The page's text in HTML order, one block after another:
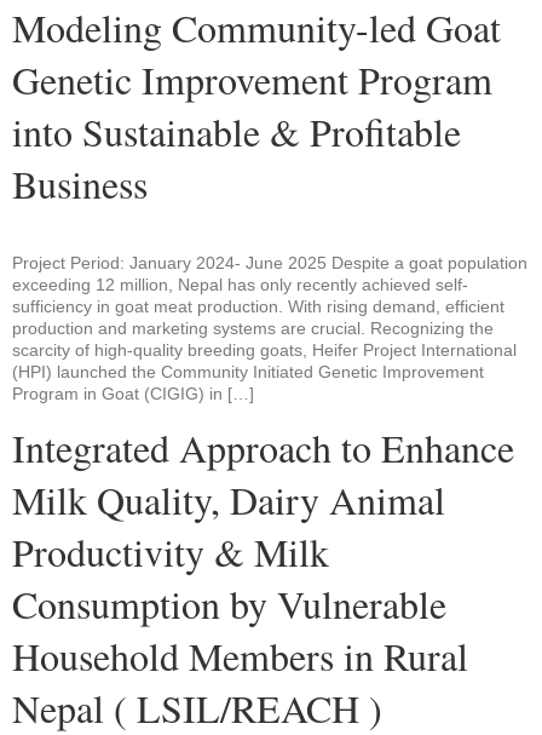
Modeling Community-led Goat
Genetic Improvement Program
into Sustainable & Profitable
Business
Project Period: January 2024- June 2025 Despite a goat population
exceeding 12 million, Nepal has only recently achieved self-
sufficiency in goat meat production. With rising demand, efficient
production and marketing systems are crucial. Recognizing the
scarcity of high-quality breeding goats, Heifer Project International
(HPI) launched the Community Initiated Genetic Improvement
Program in Goat (CIGIG) in […]
Integrated Approach to Enhance
Milk Quality, Dairy Animal
Productivity & Milk
Consumption by Vulnerable
Household Members in Rural
Nepal ( LSIL/REACH )